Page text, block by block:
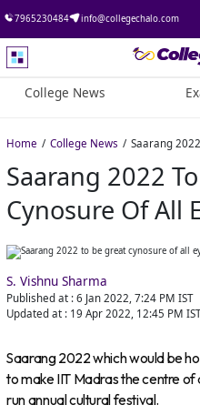
7965230484 info@collegechalo.com
College News
Home College News Saarang 2022 to be great
Saarang 2022
Cynosure Of All
S. Vishnu Sharma
Published at : 6 Jan 2022, 7:24 PM IST
Updated at : 19 Apr 2022, 12:45 PM
Saarang 2022 which would be
to make IIT Madras the centre
run annual cultural festival.